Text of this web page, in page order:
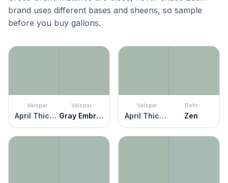
brand uses different bases and sheens, so sample
before you buy gallons.
Valspar
April Thicket
Valspar
Gray Embrace
Valspar
April Thicket
Behr
Zen